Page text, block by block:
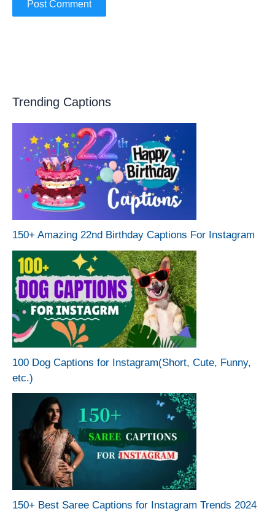
Trending Captions
150+ Amazing 22nd Birthday Captions For Instagram
100 Dog Captions for Instagram(Short, Cute, Funny,
etc.)
150+ Best Saree Captions for Instagram Trends 2024